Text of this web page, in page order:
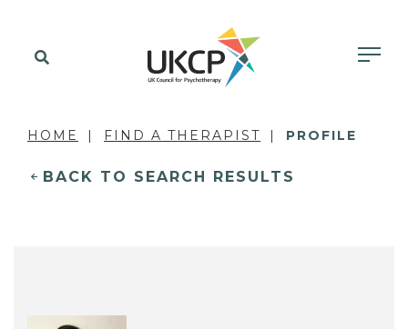
HOME FIND A THERAPIST PROFILE
BACK TO SEARCH RESULTS